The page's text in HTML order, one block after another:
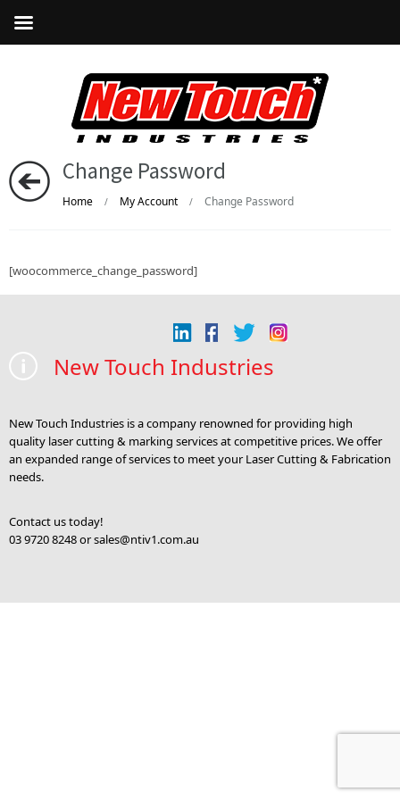
Change Password
Home / My Account / Change Password
[woocommerce_change_password]
New Touch Industries
New Touch Industries is a company renowned for providing high
quality laser cutting & marking services at competitive prices. We offer
an expanded range of services to meet your Laser Cutting & Fabrication
needs.
Contact us today!
03 9720 8248 orsales@ntiv1.com.au